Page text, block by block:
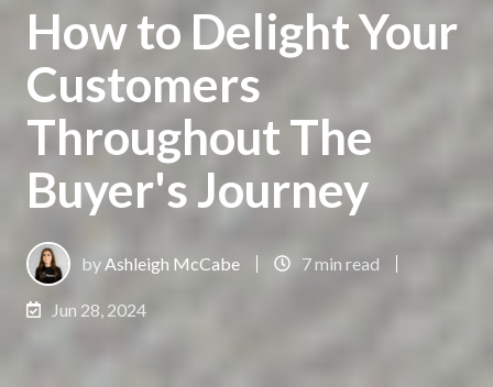
How to Delight Your
Customers
Throughout The
Buyer's Journey
byAshleigh McCabe 7 min read
Jun 28, 2024